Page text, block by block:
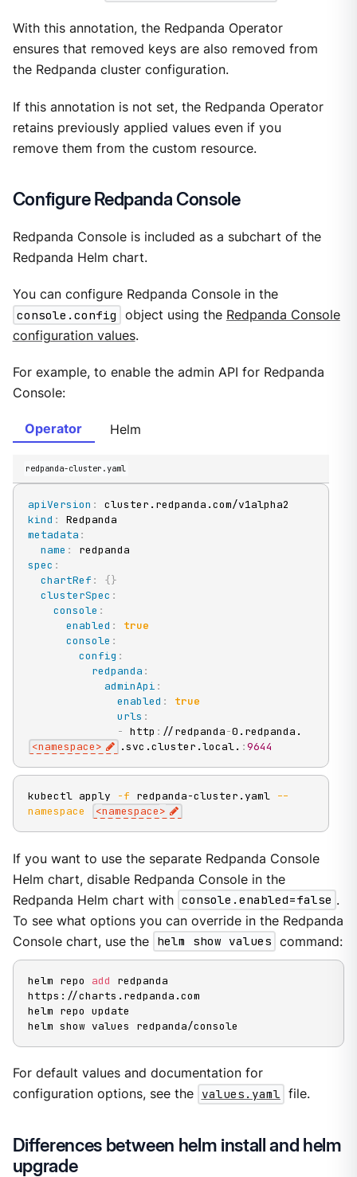
With this annotation, the Redpanda Operator
ensures that removed keys are also removed from
the Redpanda cluster configuration.
If this annotation is not set, the Redpanda Operator
retains previously applied values even if you
remove them from the custom resource.
Configure Redpanda Console
Redpanda Console is included as a subchart of the
Redpanda Helm chart.
You can configure Redpanda Console in the
console.config
object using the Redpanda Console
configuration values.
For example, to enable the admin API for Redpanda
Console:
Operator Helm
redpanda-cluster.yaml
apiVersion :
kind :
metadata :
name :
spec :
chartRef : {}
clusterSpec :
console :
enabled :
true
console :
config :
redpanda :
adminApi :
enabled :
true
urls :
- http : //redpanda-0.redpanda.
<namespace> .svc.cluster.local. :9644
kubectl apply -f redpanda-cluster.yaml --
namespace
<namespace>
If you want to use the separate Redpanda Console
Helm chart, disable Redpanda Console in the
Redpanda Helm chart with console.enabled=false .
To see what options you can override in the Redpanda
Console chart, use the helm show values command:
helm repo add redpanda
https://charts.redpanda.com
helm repo update
helm show values redpanda/console
For default values and documentation for
configuration options, see the values.yaml file.
Differences between helm install and helm
upgrade